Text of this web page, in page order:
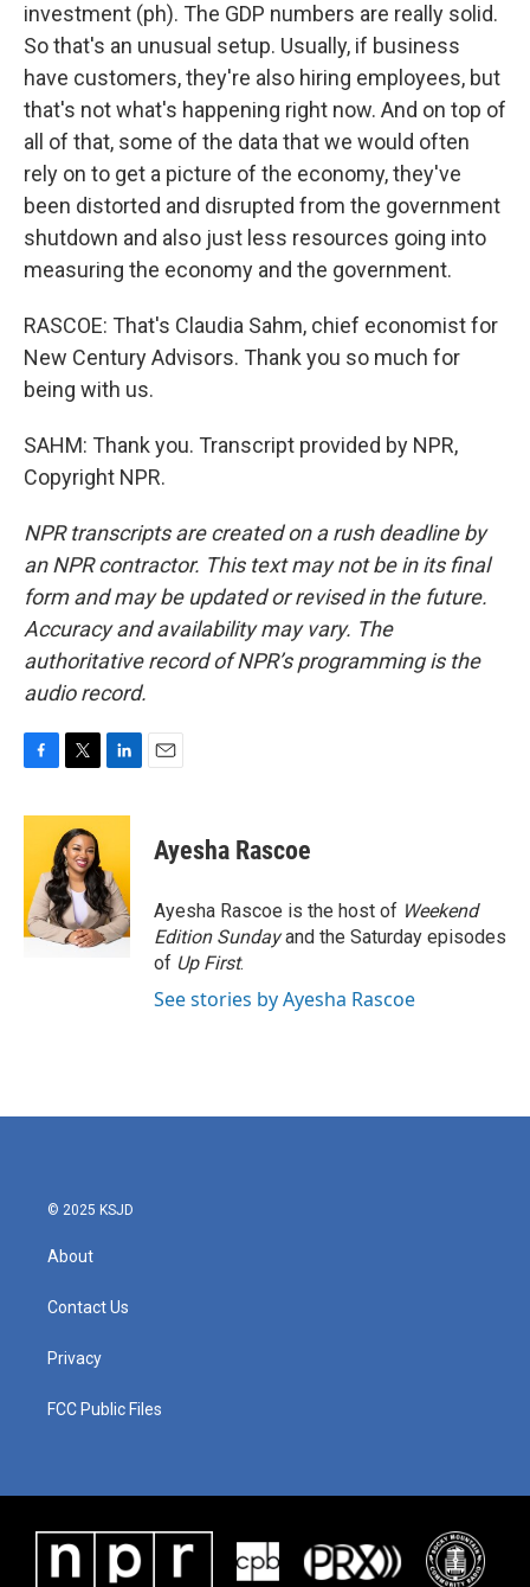
investment (ph). The GDP numbers are really solid.
So that's an unusual setup. Usually, if business
have customers, they're also hiring employees, but
that's not what's happening right now. And on top of
all of that, some of the data that we would often
rely on to get a picture of the economy, they've
been distorted and disrupted from the government
shutdown and also just less resources going into
measuring the economy and the government.
RASCOE: That's Claudia Sahm, chief economist for
New Century Advisors. Thank you so much for
being with us.
SAHM: Thank you. Transcript provided by NPR,
Copyright NPR.
NPR transcripts are created on a rush deadline by
an NPR contractor. This text may not be in its final
form and may be updated or revised in the future.
Accuracy and availability may vary. The
authoritative record of NPR’s programming is the
audio record.
c
o
o
k
i
t
t
e
r
n
e
d
I
n
Ayesha Rascoe
Ayesha Rascoe is the host of Weekend
Edition Sundayand the Saturday episodes
of Up First.
See stories by Ayesha Rascoe
© 2025 KSJD
About
Contact Us
Privacy
FCC Public Files